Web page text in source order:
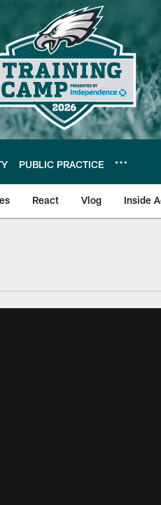
PUBLIC PRACTICE
React Vlog Inside
Site of